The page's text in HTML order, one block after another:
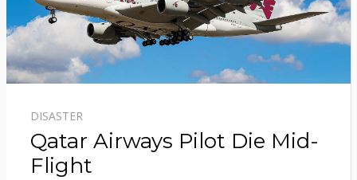
DISASTER
Qatar Airways Pilot Die Mid-
Flight